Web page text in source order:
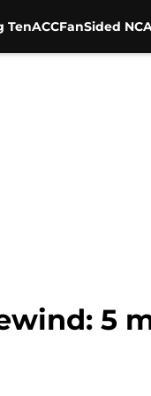
TenACCFanSided
5